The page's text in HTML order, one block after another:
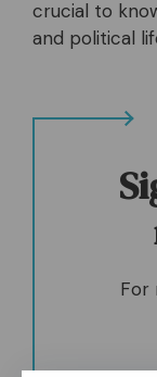
crucial to
and political
For